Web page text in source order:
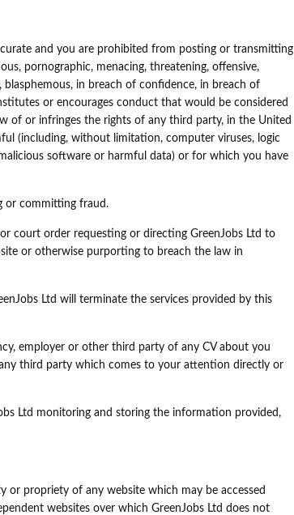
and you are prohibited from posting or transmitting
pornographic, menacing, threatening, offensive,
in breach of confidence, in breach of
or encourages conduct that would be considered
of or infringes the rights of any third party, in the United
(including, without limitation, computer viruses, logic
software or harmful data) or for which you have
or committing fraud.
court order requesting or directing GreenJobs Ltd to
or otherwise purporting to breach the law in
Ltd will terminate the services provided by this
employer or other third party of any CV about you
third party which comes to your attention directly or
Ltd monitoring and storing the information provided,
or propriety of any website which may be accessed
websites over which GreenJobs Ltd does not